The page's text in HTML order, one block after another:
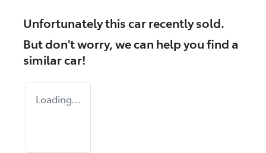
Unfortunately thiscarrecently sold.
But don't worry, we can help you find a
similarcar!
Loading...